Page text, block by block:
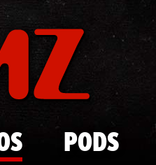
to main content
PODS